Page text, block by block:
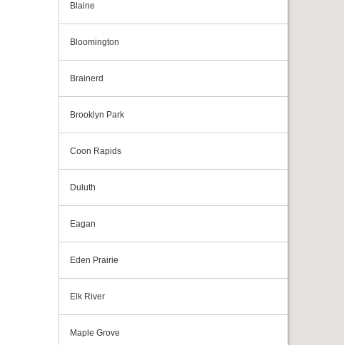
Blaine
Bloomington
Brainerd
Brooklyn Park
Coon Rapids
Duluth
Eagan
Eden Prairie
Elk River
Maple Grove